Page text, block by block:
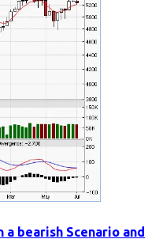
a bearish Scenario and